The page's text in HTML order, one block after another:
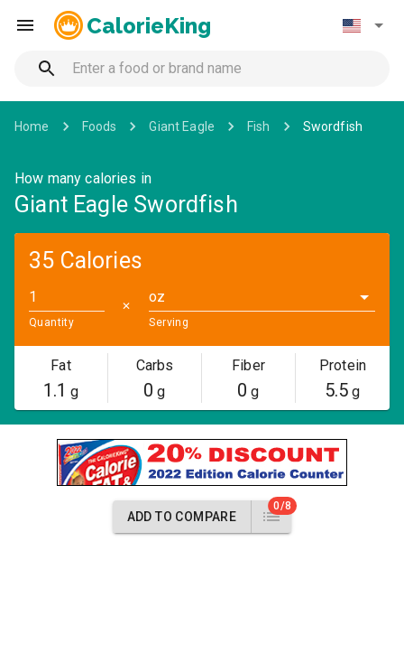
CalorieKing
Home Foods Giant Eagle Fish Swordfish
How many calories in
Giant Eagle Swordfish
35 Calories
Quantity
✕
oz
Serving
Fat
1.1 g
Carbs
0 g
Fiber
0 g
Protein
5.5 g
ADD TO COMPARE
0/8